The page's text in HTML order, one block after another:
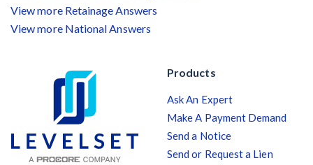
View more Retainage Answers
View more National Answers
Products
Ask An Expert
Make A Payment Demand
Send a Notice
Send or Request a Lien